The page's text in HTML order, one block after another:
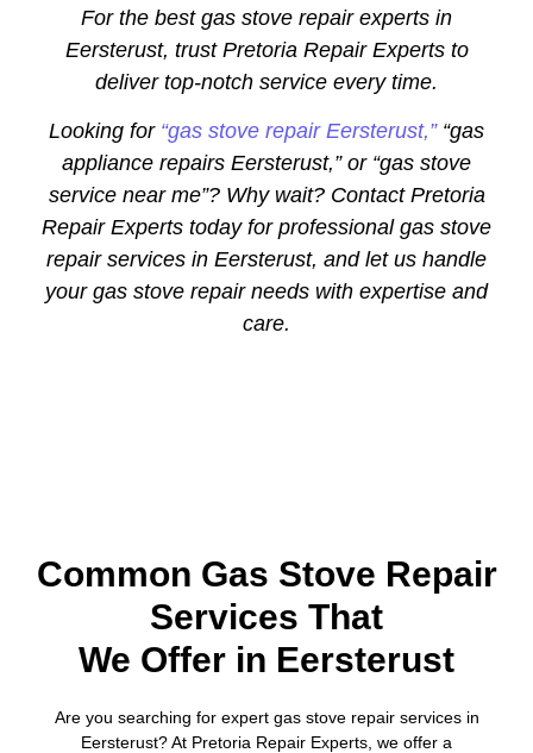
For the best gas stove repair experts in
Eersterust, trust Pretoria Repair Experts to
deliver top-notch service every time.
Looking for “gas stove repair Eersterust,”“gas
appliance repairs Eersterust,” or “gas stove
service near me”? Why wait? Contact Pretoria
Repair Experts today for professional gas stove
repair services in Eersterust, and let us handle
your gas stove repair needs with expertise and
care.
Common Gas Stove Repair
Services That
We Offer in Eersterust
Are you searching for expert gas stove repair services in
Eersterust? At Pretoria Repair Experts, we offer a